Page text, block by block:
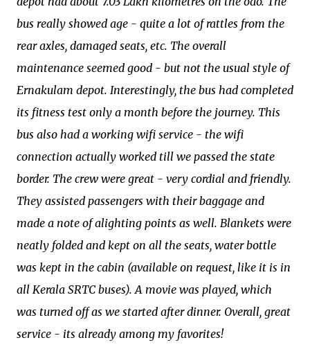
bus really showed age - quite a lot of rattles from the
rear axles, damaged seats, etc. The overall
maintenance seemed good - but not the usual style of
Ernakulam depot. Interestingly, the bus had completed
its fitness test only a month before the journey. This
bus also had a working wifi service - the wifi
connection actually worked till we passed the state
border. The crew were great - very cordial and friendly.
They assisted passengers with their baggage and
made a note of alighting points as well. Blankets were
neatly folded and kept on all the seats, water bottle
was kept in the cabin (available on request, like it is in
all Kerala SRTC buses). A movie was played, which
was turned off as we started after dinner. Overall, great
service - its already among my favorites!